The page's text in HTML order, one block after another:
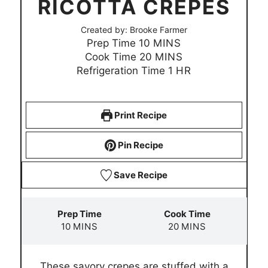
RICOTTA CREPES
Created by: Brooke Farmer
Prep Time 10 m
i
n
e
MINS
Cook Time 20 m
i
t
s
MINS
Refrigeration Time 1 hHR
Print Recipe
Pin Recipe
Save Recipe
Prep Time
10mMINS
Cook Time
20mMINS